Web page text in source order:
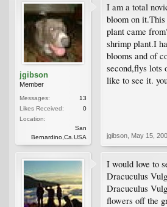
jgibson
Member
Messages:
13
Likes Received:
0
Location:
San
Bernardino,Ca.USA
I am a total
bloom on
plant came
shrimp plant.I
blooms and of
second,flys lots
like to see it.
jgibson May 15,
I would love to
Dracuculus
Dracuculus
flowers off the